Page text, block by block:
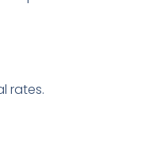
rates.